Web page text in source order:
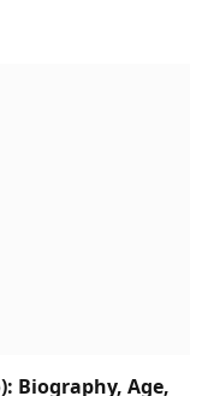
Biography, Age,